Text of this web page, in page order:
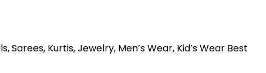
Kurtis, Jewelry, Men’s Wear, Kid’s Wear Best